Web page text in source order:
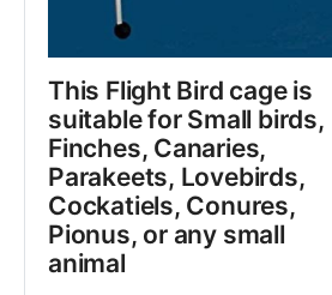
This Flight Bird cage is
suitable for Small birds,
Finches, Canaries,
Parakeets, Lovebirds,
Cockatiels, Conures,
Pionus, or any small
animal